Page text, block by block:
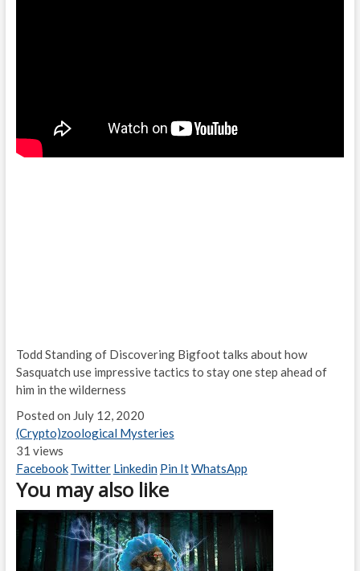
Todd Standing of Discovering Bigfoot talks about how
Sasquatch use impressive tactics to stay one step ahead of
him in the wilderness
Posted on July 12, 2020
(Crypto)zoological Mysteries
31 views
Facebook Twitter Linkedin Pin ItWhatsApp
You may also like